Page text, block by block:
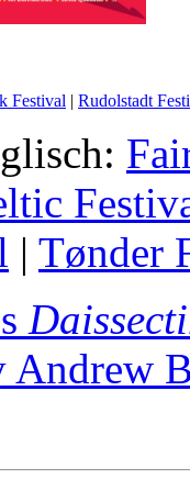
Festival | Rudolstadt
| Tønder